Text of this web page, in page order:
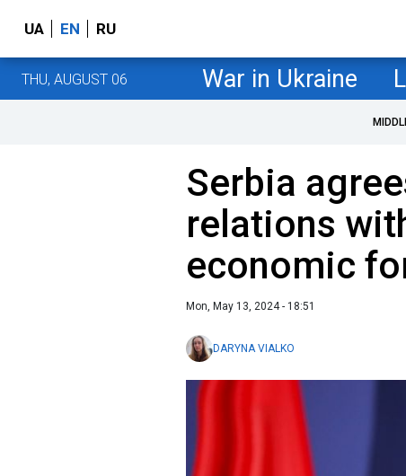
UA EN RU
THU, AUGUST 06 War in Ukraine
Serbia
relations
economic
Mon, May 13, 2024 - 18:51
DARYNA VIALKO